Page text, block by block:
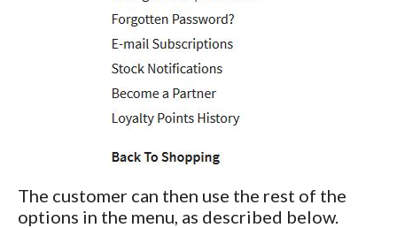
The customer can then use the rest of the
options in the menu, as described below.